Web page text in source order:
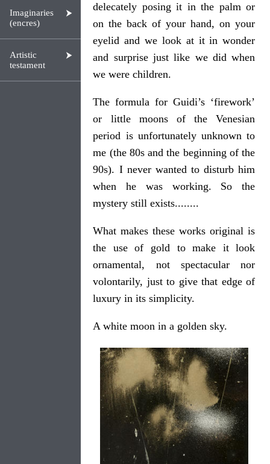
Imaginaries
(encres)
Artistic
testament
delecately posing it in the palm or
on the back of your hand, on your
eyelid and we look at it in wonder
and surprise just like we did when
we were children.
The formula for Guidi’s ‘firework’
or little moons of the Venesian
period is unfortunately unknown to
me (the 80s and the beginning of the
90s). I never wanted to disturb him
when he was working. So the
mystery still exists........
What makes these works original is
the use of gold to make it look
ornamental, not spectacular nor
volontarily, just to give that edge of
luxury in its simplicity.
A white moon in a golden sky.